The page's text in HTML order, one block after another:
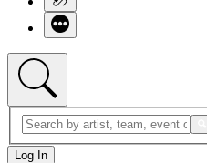
Log In